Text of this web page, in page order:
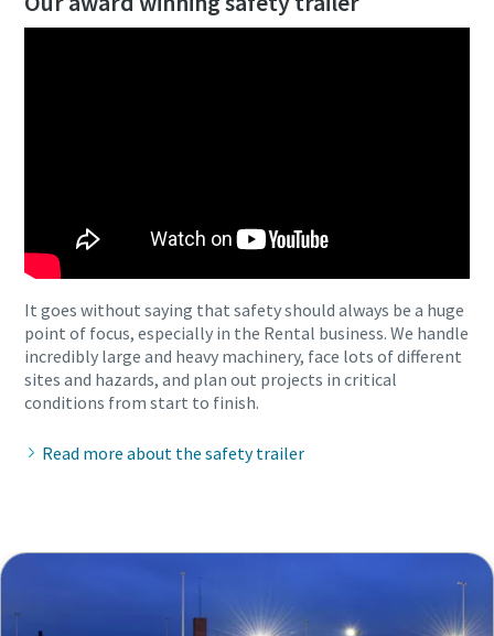
It goes without saying that safety should always be a huge
point of focus, especially in the Rental business. We handle
incredibly large and heavy machinery, face lots of different
sites and hazards, and plan out projects in critical
conditions from start to finish.
Read more about the safety trailer